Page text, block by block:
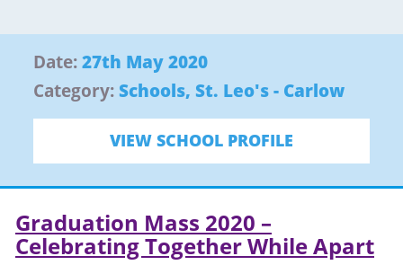
Date:27th May 2020
Category:Schools, St. Leo's - Carlow
VIEW SCHOOL PROFILE
Graduation Mass 2020 –
Celebrating Together While Apart